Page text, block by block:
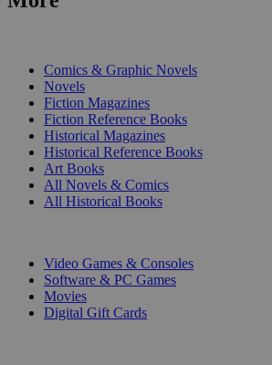
Comics & Graphic Novels
Novels
Fiction Magazines
Fiction Reference Books
Historical Magazines
Historical Reference Books
Art Books
All Novels & Comics
All Historical Books
Video Games & Consoles
Software & PC Games
Movies
Digital Gift Cards